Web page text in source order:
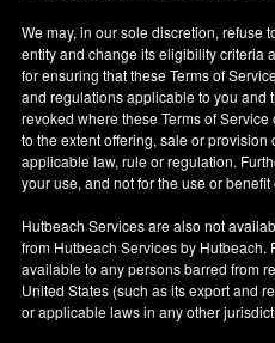
We may, in our sole discretion, refuse
entity and change its eligibility criteria
for ensuring that these Terms of
and regulations applicable to you and
revoked where these Terms of
to the extent offering, sale or
applicable law, rule or regulation.
your use, and not for the use or benefit
Hutbeach Services are also not
from Hutbeach Services by Hutbeach.
available to any persons barred from
United States (such as its export and
or applicable laws in any other